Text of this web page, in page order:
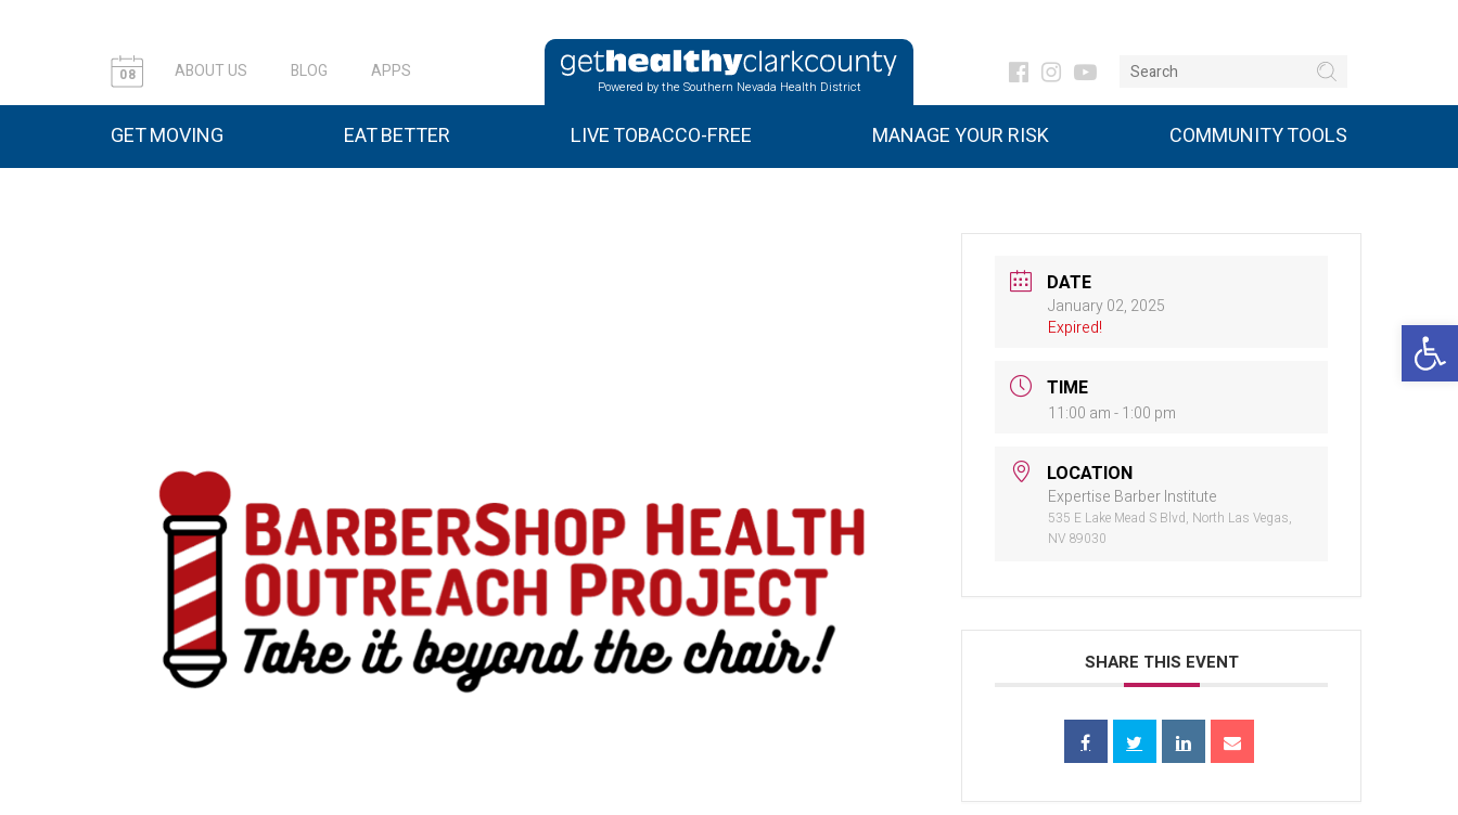
08 ABOUT US BLOG APPS
Powered by the Southern Nevada Health District
GET MOVING EAT BETTER LIVE TOBACCO-FREE MANAGE YOUR RISK COMMUNITY TOOLS
DATE
January 02, 2025
Expired!
TIME
11:00 am - 1:00 pm
LOCATION
Expertise Barber Institute
535 E Lake Mead S Blvd, North Las Vegas,
NV 89030
SHARE THIS EVENT